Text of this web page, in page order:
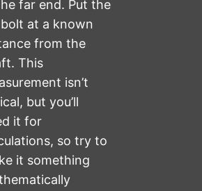
far end. Put the
at a known
from the
This
isn’t
but you’ll
it for
so try to
it something